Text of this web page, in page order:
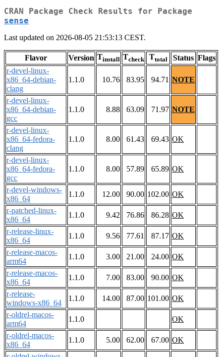
CRAN Package Check Results for Package
sense
Last updated on 2026-08-05 21:53:13 CEST.
Flavor Version Tinstall Tcheck Ttotal Status Flags
r-devel-linux-
x86_64-debian-
clang
1.1.0 10.76 83.95 94.71 NOTE
r-devel-linux-
x86_64-debian-
gcc
1.1.0 8.88 63.09 71.97 NOTE
r-devel-linux-
x86_64-fedora-
clang
1.1.0 8.00 61.43 69.43 OK
r-devel-linux-
x86_64-fedora-
gcc
1.1.0 8.00 57.89 65.89 OK
r-devel-windows-
x86_64
1.1.0 12.00 90.00 102.00 OK
r-patched-linux-
x86_64
1.1.0 9.42 76.86 86.28 OK
r-release-linux-
x86_64
1.1.0 9.56 77.61 87.17 OK
r-release-macos-
arm64
1.1.0 3.00 21.00 24.00 OK
r-release-macos-
x86_64
1.1.0 7.00 83.00 90.00 OK
r-release-
windows-x86_64
1.1.0 14.00 87.00 101.00 OK
r-oldrel-macos-
arm64
1.1.0
OK
r-oldrel-macos-
x86_64
1.1.0 5.00 62.00 67.00 OK